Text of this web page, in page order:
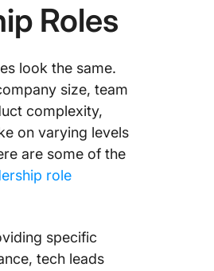
Roles
look the same.
size, team
complexity,
on varying levels
are some of the
role
specific
tech leads